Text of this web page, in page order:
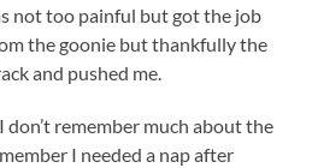
not too painful but got the job
the goonie but thankfully the
and pushed me.
don’t remember much about the
I needed a nap after